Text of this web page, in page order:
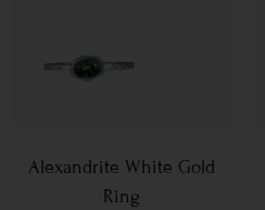
Alexandrite White Gold
Ring